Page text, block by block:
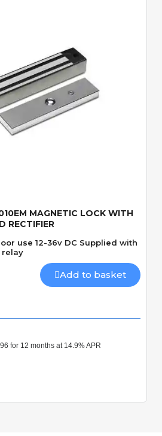
MAGNETIC LOCK WITH
RECTIFIER
use 12-36v DC Supplied with
Add to basket